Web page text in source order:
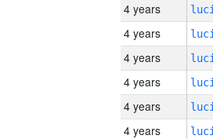
4 years
4 years
4 years
4 years
4 years
4 years